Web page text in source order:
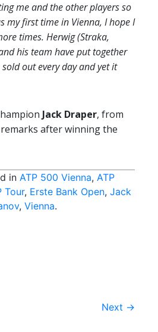
me and the other players so
my first time in Vienna, I hope I
times. Herwig (Straka,
his team have put together
out every day and yet it
Jack Draper, from
after winning the
in ATP 500 Vienna, ATP
Tour, Erste Bank Open, Jack
, Vienna.
Next →